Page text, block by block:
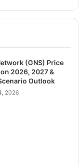
(GNS) Price
2026, 2027 &
Outlook
2026